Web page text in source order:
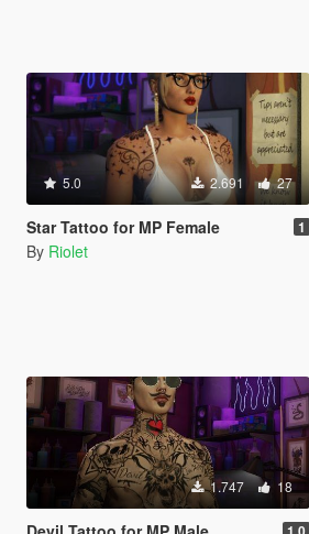
5.0 2.691 27
Star Tattoo for MP Female 1
By Riolet
1.747 18